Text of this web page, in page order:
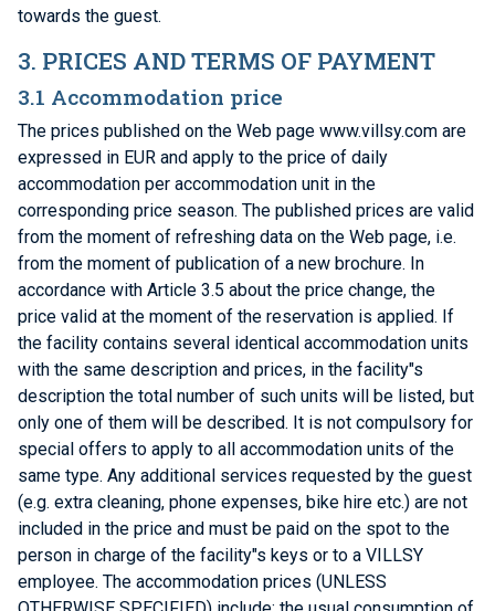
towards the guest.
3. PRICES AND TERMS OF PAYMENT
3.1 Accommodation price
The prices published on the Web page www.villsy.com are
expressed in EUR and apply to the price of daily
accommodation per accommodation unit in the
corresponding price season. The published prices are valid
from the moment of refreshing data on the Web page, i.e.
from the moment of publication of a new brochure. In
accordance with Article 3.5 about the price change, the
price valid at the moment of the reservation is applied. If
the facility contains several identical accommodation units
with the same description and prices, in the facility"s
description the total number of such units will be listed, but
only one of them will be described. It is not compulsory for
special offers to apply to all accommodation units of the
same type. Any additional services requested by the guest
(e.g. extra cleaning, phone expenses, bike hire etc.) are not
included in the price and must be paid on the spot to the
person in charge of the facility"s keys or to a VILLSY
employee. The accommodation prices (UNLESS